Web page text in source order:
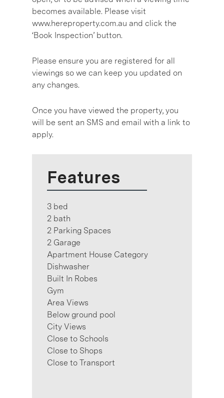
becomes available. Please visit
www.hereproperty.com.au and click the
‘Book Inspection’ button.
Please ensure you are registered for all
viewings so we can keep you updated on
any changes.
Once you have viewed the property, you
will be sent an SMS and email with a link to
apply.
Features
3 bed
2 bath
2 Parking Spaces
2 Garage
Apartment House Category
Dishwasher
Built In Robes
Gym
Area Views
Below ground pool
City Views
Close to Schools
Close to Shops
Close to Transport